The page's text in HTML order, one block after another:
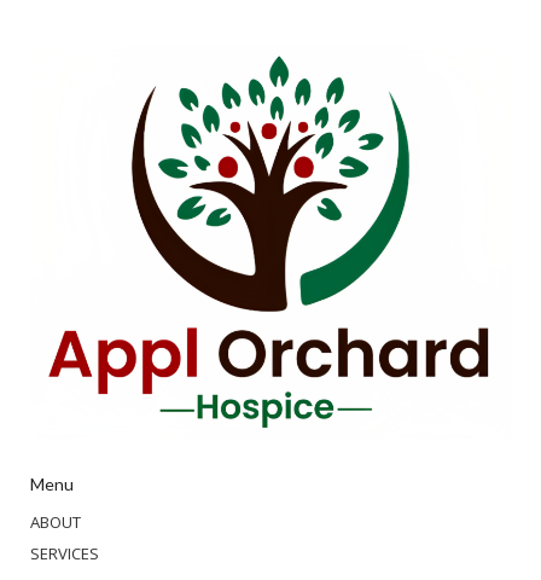
Menu
ABOUT
SERVICES